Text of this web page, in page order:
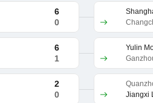
6
0
6
1
2
0
Yulin
Jiangxi